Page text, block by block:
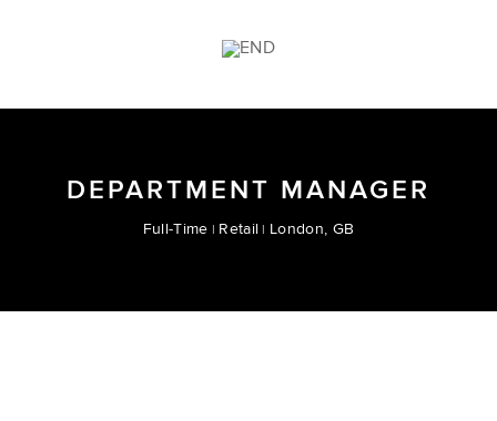
DEPARTMENT MANAGER
London, GB
Full-Time Retail